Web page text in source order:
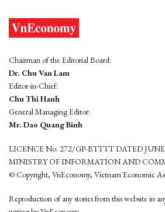
Chairman of the Editorial Board:
Dr. Chu Van Lam
Editor-in-Chief:
Chu Thi Hanh
General Managing Editor:
Mr. Dao Quang Binh
LICENCE No. 272/GP-BTTTT DATED
MINISTRY OF INFORMATION AND
© Copyright, VnEconomy, Vietnam Economic
Reproduction of any stories from this website in